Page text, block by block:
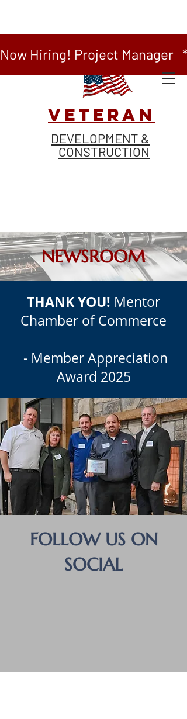
VETERAN
DEVELOPMENT &
CONSTRUCTION
Now Hiring! Project Manager
NEWSROOM
THANK YOU! Mentor
Chamber of Commerce
- Member Appreciation
Award 2025
FOLLOW US ON
SOCIAL